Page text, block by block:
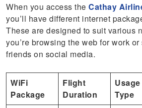
When you access theCathay
you’ll have different internet
These are designed to suit various
you’re browsing the web for work
friends on social media.
WiFi
Package
Flight
Duration
Usage
Type